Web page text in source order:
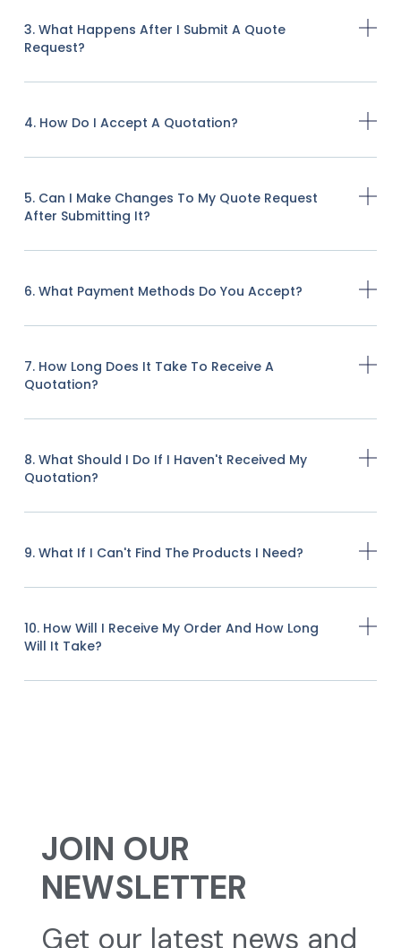
3. What Happens After I Submit A Quote
Request?
4. How Do I Accept A Quotation?
5. Can I Make Changes To My Quote Request
After Submitting It?
6. What Payment Methods Do You Accept?
7. How Long Does It Take To Receive A
Quotation?
8. What Should I Do If I Haven't Received My
Quotation?
9. What If I Can't Find The Products I Need?
10. How Will I Receive My Order And How Long
Will It Take?
JOIN OUR
NEWSLETTER
Get our latest news and